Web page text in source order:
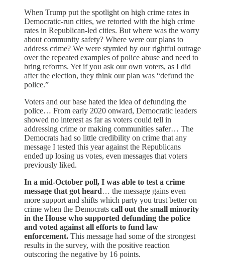
When Trump put the spotlight on high crime rates in
Democratic-run cities, we retorted with the high crime
rates in Republican-led cities. But where was the worry
about community safety? Where were our plans to
address crime? We were stymied by our rightful outrage
over the repeated examples of police abuse and need to
bring reforms. Yet if you ask our own voters, as I did
after the election, they think our plan was “defund the
police.”
Voters and our base hated the idea of defunding the
police… From early 2020 onward, Democratic leaders
showed no interest as far as voters could tell in
addressing crime or making communities safer… The
Democrats had so little credibility on crime that any
message I tested this year against the Republicans
ended up losing us votes, even messages that voters
previously liked.
In a mid-October poll, I was able to test a crime
message that got heard… the message gains even
more support and shifts which party you trust better on
crime when the Democrats call out the small minority
in the House who supported defunding the police
and voted against all efforts to fund law
enforcement. This message had some of the strongest
results in the survey, with the positive reaction
outscoring the negative by 16 points.